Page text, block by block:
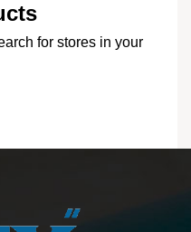
for stores in your